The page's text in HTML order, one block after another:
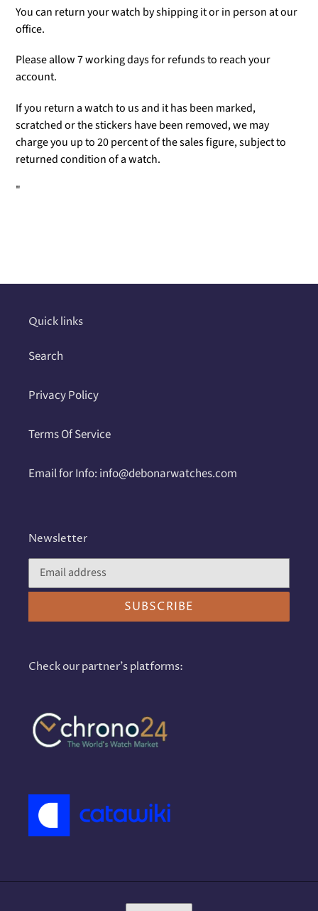
You can return your watch by shipping it or in person at our
office.
Please allow 7 working days for refunds to reach your
account.
If you return a watch to us and it has been marked,
scratched or the stickers have been removed, we may
charge you up to 20 percent of the sales figure, subject to
returned condition of a watch.
"
your
Quick links
Search
Privacy Policy
Terms Of Service
Email for Info: info@debonarwatches.com
Newsletter
SUBSCRIBE
Check our partner's platforms: